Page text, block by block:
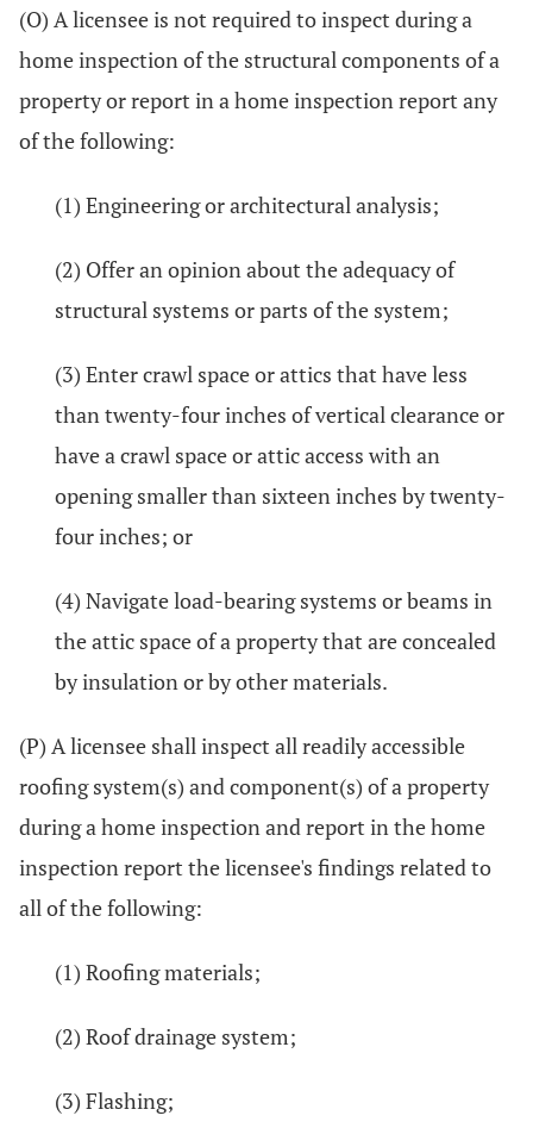
(O) A licensee is not required to inspect during a
home inspection of the structural components of a
property or report in a home inspection report any
of the following:
(1) Engineering or architectural analysis;
(2) Offer an opinion about the adequacy of
structural systems or parts of the system;
(3) Enter crawl space or attics that have less
than twenty-four inches of vertical clearance or
have a crawl space or attic access with an
opening smaller than sixteen inches by twenty-
four inches; or
(4) Navigate load-bearing systems or beams in
the attic space of a property that are concealed
by insulation or by other materials.
(P) A licensee shall inspect all readily accessible
roofing system(s) and component(s) of a property
during a home inspection and report in the home
inspection report the licensee's findings related to
all of the following:
(1) Roofing materials;
(2) Roof drainage system;
(3) Flashing;